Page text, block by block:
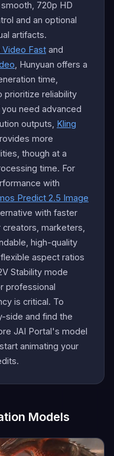
720p HD
and an optional
artifacts.
Video Fast and
, Hunyuan offers a
time,
prioritize reliability
need advanced
outputs, Kling
more
though at a
time. For
with
Predict 2.5 Image
with faster
marketers,
high-quality
aspect ratios
Stability mode
professional
is critical. To
side and find the
JAI Portal's model
animating your
Models